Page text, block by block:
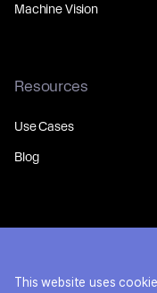
Machine Vision
Resources
Use Cases
Blog
© 2026 MakinaRocks.
This website uses